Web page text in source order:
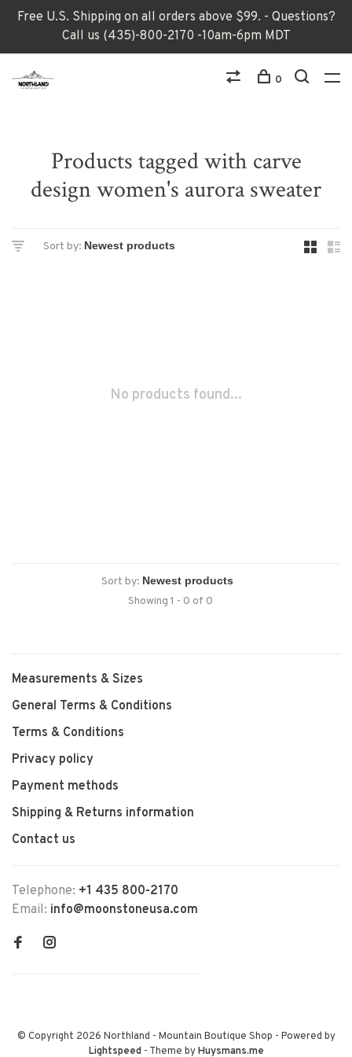
Free U.S. Shipping on all orders above $99. - Questions?
Call us (435)-800-2170 -10am-6pm MDT
0
Products tagged with carve
design women's aurora sweater
Sort by:
No products found...
Sort by:
Showing 1 - 0 of 0
Measurements & Sizes
General Terms & Conditions
Terms & Conditions
Privacy policy
Payment methods
Shipping & Returns information
Contact us
Telephone: +1 435 800-2170
Email: info@moonstoneusa.com
© Copyright 2026 Northland - Mountain Boutique Shop - Powered by
Lightspeed- Theme byHuysmans.me